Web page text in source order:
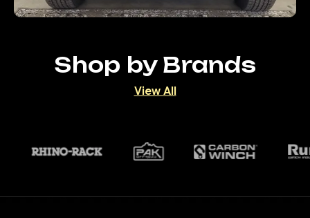
Shop by Brands
View All